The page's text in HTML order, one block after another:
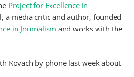
Project for Excellence in
a media critic and author, founded
in Journalism and works with the
Kovach by phone last week about